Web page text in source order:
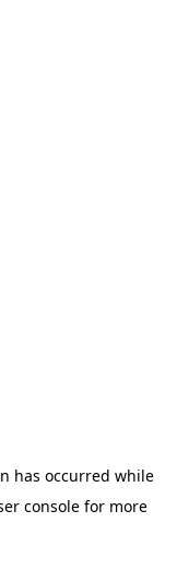
has occurred while
console for more